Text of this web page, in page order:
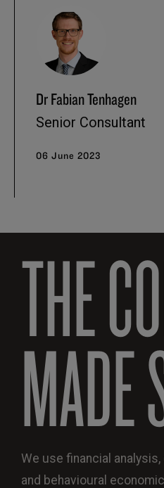
Dr Fabian Tenhagen
Senior Consultant
06 June 2023
THE
We use financial
and behavioural